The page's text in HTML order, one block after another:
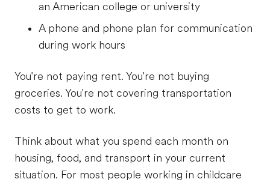
an American college or university
A phone and phone plan for communication
during work hours
You're not paying rent. You're not buying
groceries. You're not covering transportation
costs to get to work.
Think about what you spend each month on
housing, food, and transport in your current
situation. For most people working in childcare